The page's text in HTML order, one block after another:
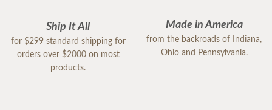
Ship It All
for $299 standard shipping for
orders over $2000 on most
products.
Made in America
from the backroads of Indiana,
Ohio and Pennsylvania.